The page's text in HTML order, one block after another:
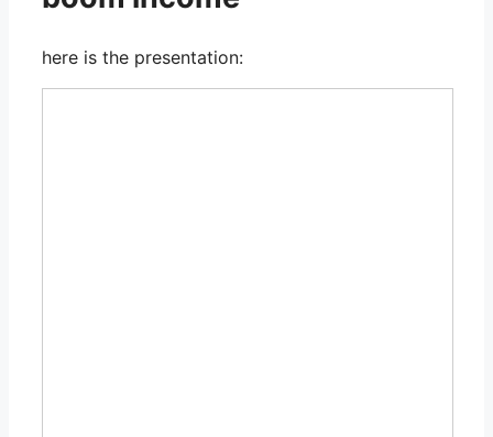
here is the presentation: